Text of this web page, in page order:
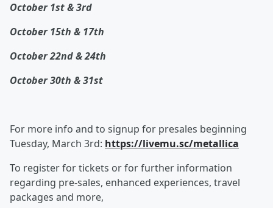
October 1st & 3rd
October 15th & 17th
October 22nd & 24th
October 30th & 31st
For more info and to signup for presales beginning
Tuesday, March 3rd: https://livemu.sc/metallica
To register for tickets or for further information
regarding pre-sales, enhanced experiences, travel
packages and more,